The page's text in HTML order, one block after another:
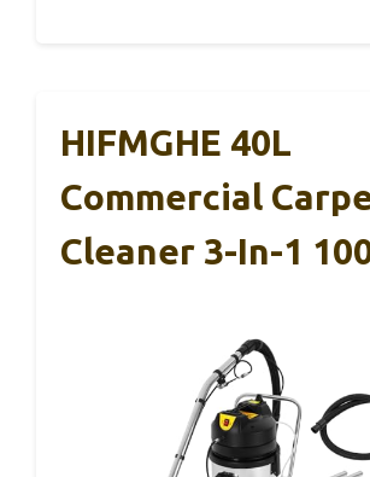
HIFMGHE 40L
Commercial
Cleaner 3-In-1